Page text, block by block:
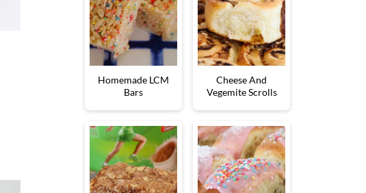
Homemade LCM
Bars
Cheese And
Vegemite Scrolls